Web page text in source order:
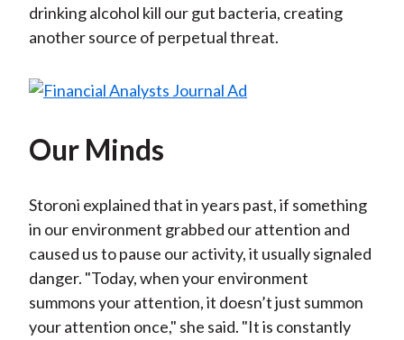
drinking alcohol kill our gut bacteria, creating
another source of perpetual threat.
Our Minds
Storoni explained that in years past, if something
in our environment grabbed our attention and
caused us to pause our activity, it usually signaled
danger. "Today, when your environment
summons your attention, it doesn’t just summon
your attention once," she said. "It is constantly